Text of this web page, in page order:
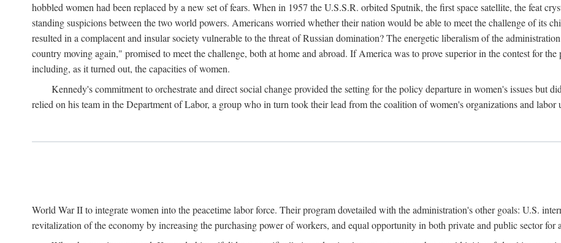
hobbled women had been replaced by a new set of fears. When in 1957 the U.S.S.R. orbited Sputnik, the first space satellite, the feat
standing suspicions between the two world powers. Americans worried whether their nation would be able to meet the challenge of its
resulted in a complacent and insular society vulnerable to the threat of Russian domination? The energetic liberalism of the
country moving again," promised to meet the challenge, both at home and abroad. If America was to prove superior in the contest for
including, as it turned out, the capacities of women.
Kennedy's commitment to orchestrate and direct social change provided the setting for the policy departure in women's issues but
relied on his team in the Department of Labor, a group who in turn took their lead from the coalition of women's organizations and
World War II to integrate women into the peacetime labor force. Their program dovetailed with the administration's other goals: U.S.
revitalization of the economy by increasing the purchasing power of workers, and equal opportunity in both private and public sector for